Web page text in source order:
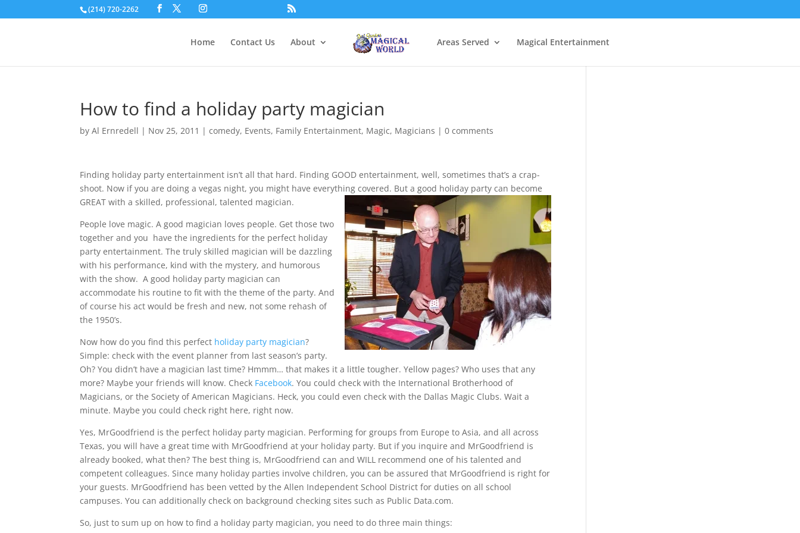
(214) 720-2262
Home Contact Us About Areas Served Magical Entertainment
How to find a holiday party magician
byAl Ernredell | Nov 25, 2011 |comedy, Events, Family Entertainment, Magic, Magicians |0 comments
Finding holiday party entertainment isn’t all that hard. Finding GOOD entertainment, well, sometimes that’s a crap-
shoot. Now if you are doing a vegas night, you might have everything covered. But a good holiday party can become
GREAT with a skilled, professional, talented magician.
People love magic. A good magician loves people. Get those two
together and you have the ingredients for the perfect holiday
party entertainment. The truly skilled magician will be dazzling
with his performance, kind with the mystery, and humorous
with the show. A good holiday party magician can
accommodate his routine to fit with the theme of the party. And
of course his act would be fresh and new, not some rehash of
the 1950’s.
Now how do you find this perfect holiday party magician?
Simple: check with the event planner from last season’s party.
Oh? You didn’t have a magician last time? Hmmm… that makes it a little tougher. Yellow pages? Who uses that any
more? Maybe your friends will know. Check Facebook. You could check with the International Brotherhood of
Magicians, or the Society of American Magicians. Heck, you could even check with the Dallas Magic Clubs. Wait a
minute. Maybe you could check right here, right now.
Yes, MrGoodfriend is the perfect holiday party magician. Performing for groups from Europe to Asia, and all across
Texas, you will have a great time with MrGoodfriend at your holiday party. But if you inquire and MrGoodfriend is
already booked, what then? The best thing is, MrGoodfriend can and WILL recommend one of his talented and
competent colleagues. Since many holiday parties involve children, you can be assured that MrGoodfriend is right for
your guests. MrGoodfriend has been vetted by the Allen Independent School District for duties on all school
campuses. You can additionally check on background checking sites such as Public Data.com.
So, just to sum up on how to find a holiday party magician, you need to do three main things: